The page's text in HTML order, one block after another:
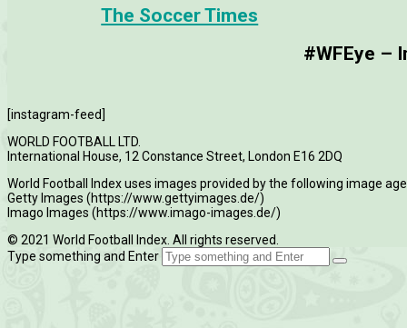
The Soccer Times
#WFEye –
[instagram-feed]
WORLD FOOTBALL LTD.
International House, 12 Constance Street, London E16 2DQ
World Football Index uses images provided by the following image
Getty Images (https://www.gettyimages.de/)
Imago Images (https://www.imago-images.de/)
© 2021 World Football Index. All rights reserved.
Type something and Enter